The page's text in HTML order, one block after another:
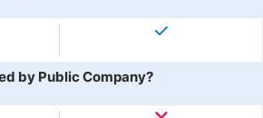
by Public Company?